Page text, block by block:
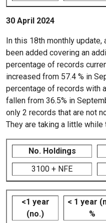
30 April 2024
In this 18th monthly
been added covering an
percentage of records
increased from 57.4 % in
percentage of records with
fallen from 36.5% in
only 2 records that are not
They are taking a little
No. Holdings
3100 + NFE
<1 year
(no.)
< 1 year
%